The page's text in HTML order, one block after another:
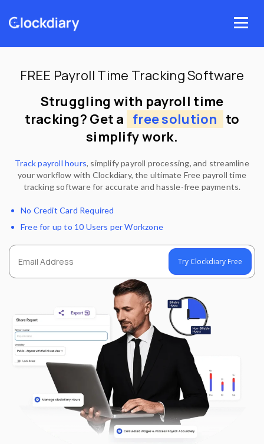
content
Menu
FREE Payroll Time Tracking Software
Struggling with payroll time
tracking? Get a free solution to
simplify work.
Track payroll hours, simplify payroll processing, and streamline
your workflow with Clockdiary, the ultimate Free payroll time
tracking software for accurate and hassle-free payments.
No Credit Card Required
Free for up to 10 Users per Workzone
Try Clockdiary Free